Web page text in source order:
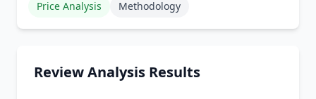
Price Analysis
Methodology
Review Analysis Results